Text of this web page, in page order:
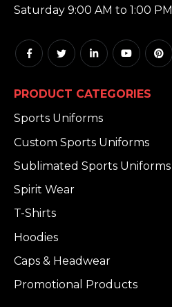
Saturday 9:00 AM to 1:00 PM
PRODUCT CATEGORIES
Sports Uniforms
Custom Sports Uniforms
Sublimated Sports Uniforms
Spirit Wear
T-Shirts
Hoodies
Caps & Headwear
Promotional Products